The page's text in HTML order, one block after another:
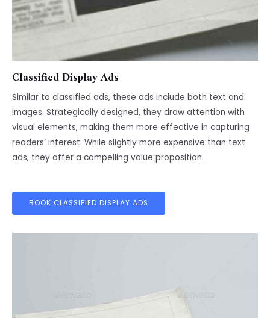
Classified Display Ads
Similar to classified ads, these ads include both text and
images. Strategically designed, they draw attention with
visual elements, making them more effective in capturing
readers’ interest. While slightly more expensive than text
ads, they offer a compelling value proposition.
BOOK CLASSIFIED DISPLAY ADS